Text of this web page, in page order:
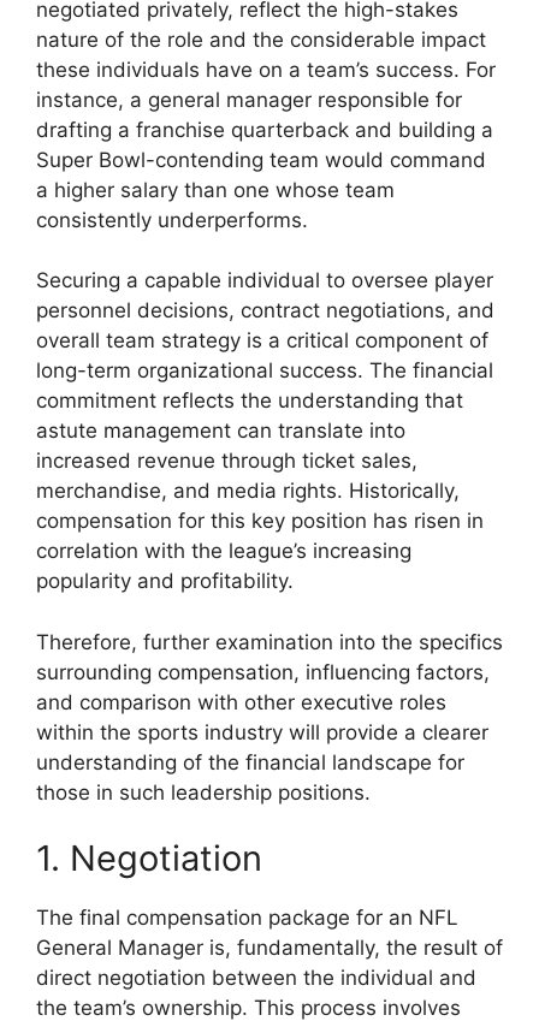
negotiated privately, reflect the high-stakes
nature of the role and the considerable impact
these individuals have on a team’s success. For
instance, a general manager responsible for
drafting a franchise quarterback and building a
Super Bowl-contending team would command
a higher salary than one whose team
consistently underperforms.
Securing a capable individual to oversee player
personnel decisions, contract negotiations, and
overall team strategy is a critical component of
long-term organizational success. The financial
commitment reflects the understanding that
astute management can translate into
increased revenue through ticket sales,
merchandise, and media rights. Historically,
compensation for this key position has risen in
correlation with the league’s increasing
popularity and profitability.
Therefore, further examination into the specifics
surrounding compensation, influencing factors,
and comparison with other executive roles
within the sports industry will provide a clearer
understanding of the financial landscape for
those in such leadership positions.
1. Negotiation
The final compensation package for an NFL
General Manager is, fundamentally, the result of
direct negotiation between the individual and
the team’s ownership. This process involves